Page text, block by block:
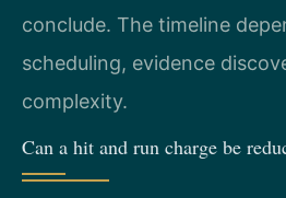
conclude. The timeline
scheduling, evidence
complexity.
Can a hit and run charge be